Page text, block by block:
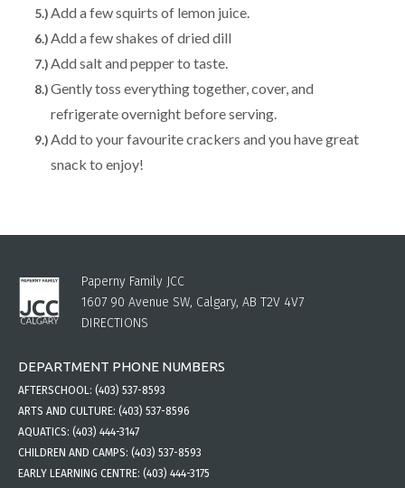
Add a few squirts of lemon juice.
Add a few shakes of dried dill
Add salt and pepper to taste.
Gently toss everything together, cover, and
refrigerate overnight before serving.
Add to your favourite crackers and you have great
snack to enjoy!
Paperny Family JCC
1607 90 Avenue SW, Calgary, AB T2V 4V7
DIRECTIONS
DEPARTMENT PHONE NUMBERS
AFTERSCHOOL: (403) 537-8593
ARTS AND CULTURE: (403) 537-8596
AQUATICS: (403) 444-3147
CHILDREN AND CAMPS: (403) 537-8593
EARLY LEARNING CENTRE: (403) 444-3175